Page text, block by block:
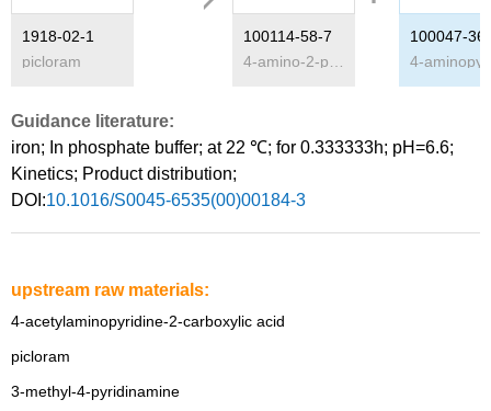
1918-02-1
picloram
100114-58-7
100047-
Guidance literature:
iron; In phosphate buffer; at 22 ℃; for 0.333333h; pH=6.6;
Kinetics; Product distribution;
DOI:10.1016/S0045-6535(00)00184-3
upstream raw materials:
4-acetylaminopyridine-2-carboxylic acid
picloram
3-methyl-4-pyridinamine